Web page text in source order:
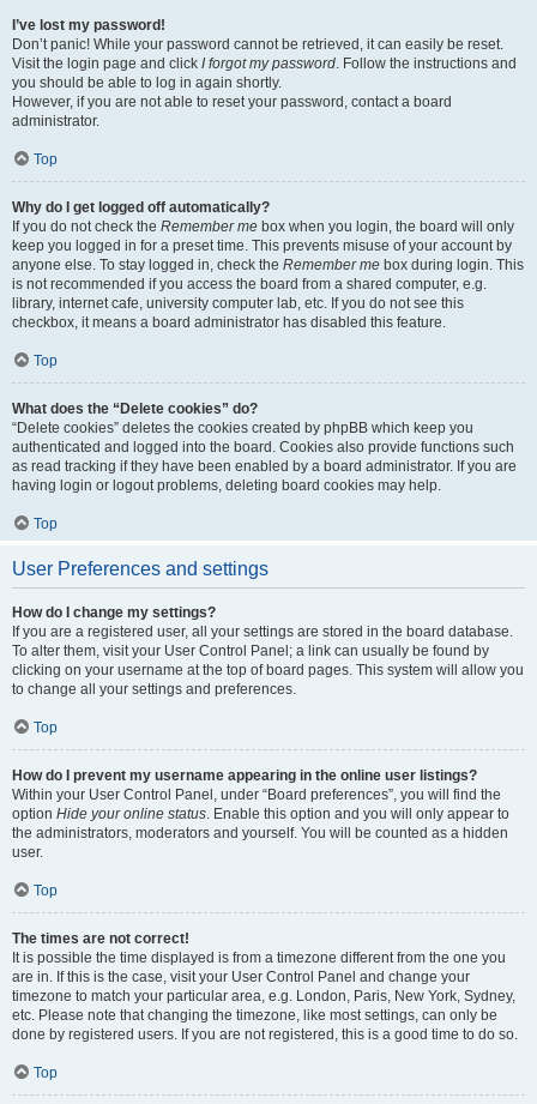
I’ve lost my password!
Don’t panic! While your password cannot be retrieved, it can easily be reset.
Visit the login page and click I forgot my password. Follow the instructions and
you should be able to log in again shortly.
However, if you are not able to reset your password, contact a board
administrator.
Top
Why do I get logged off automatically?
If you do not check the Remember me box when you login, the board will only
keep you logged in for a preset time. This prevents misuse of your account by
anyone else. To stay logged in, check the Remember me box during login. This
is not recommended if you access the board from a shared computer, e.g.
library, internet cafe, university computer lab, etc. If you do not see this
checkbox, it means a board administrator has disabled this feature.
Top
What does the “Delete cookies” do?
“Delete cookies” deletes the cookies created by phpBB which keep you
authenticated and logged into the board. Cookies also provide functions such
as read tracking if they have been enabled by a board administrator. If you are
having login or logout problems, deleting board cookies may help.
Top
User Preferences and settings
How do I change my settings?
If you are a registered user, all your settings are stored in the board database.
To alter them, visit your User Control Panel; a link can usually be found by
clicking on your username at the top of board pages. This system will allow you
to change all your settings and preferences.
Top
How do I prevent my username appearing in the online user listings?
Within your User Control Panel, under “Board preferences”, you will find the
option Hide your online status. Enable this option and you will only appear to
the administrators, moderators and yourself. You will be counted as a hidden
user.
Top
The times are not correct!
It is possible the time displayed is from a timezone different from the one you
are in. If this is the case, visit your User Control Panel and change your
timezone to match your particular area, e.g. London, Paris, New York, Sydney,
etc. Please note that changing the timezone, like most settings, can only be
done by registered users. If you are not registered, this is a good time to do so.
Top